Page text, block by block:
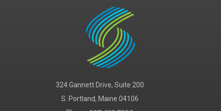
324 Gannett Drive, Suite 200
S. Portland, Maine 04106